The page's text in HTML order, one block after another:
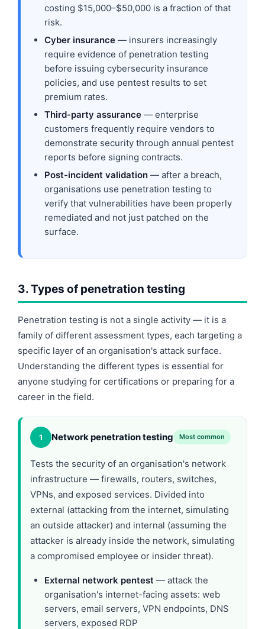
costing $15,000–$50,000 is a fraction of that
risk.
Cyber insurance — insurers increasingly
require evidence of penetration testing
before issuing cybersecurity insurance
policies, and use pentest results to set
premium rates.
Third-party assurance — enterprise
customers frequently require vendors to
demonstrate security through annual pentest
reports before signing contracts.
Post-incident validation — after a breach,
organisations use penetration testing to
verify that vulnerabilities have been properly
remediated and not just patched on the
surface.
3. Types of penetration testing
Penetration testing is not a single activity — it is a
family of different assessment types, each targeting a
specific layer of an organisation's attack surface.
Understanding the different types is essential for
anyone studying for certifications or preparing for a
career in the field.
1 Network penetration testing Most common
Tests the security of an organisation's network
infrastructure — firewalls, routers, switches,
VPNs, and exposed services. Divided into
external (attacking from the internet, simulating
an outside attacker) and internal (assuming the
attacker is already inside the network, simulating
a compromised employee or insider threat).
External network pentest — attack the
organisation's internet-facing assets: web
servers, email servers, VPN endpoints, DNS
servers, exposed RDP